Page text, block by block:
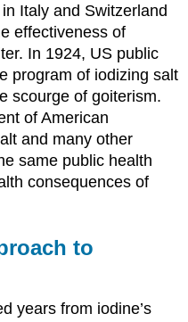
Italy and Switzerland
effectiveness of
In 1924, US public
program of iodizing salt
scourge of goiterism.
of American
and many other
same public health
consequences of
to
years from iodine’s